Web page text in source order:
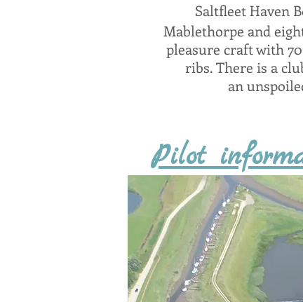
Saltfleet Haven
Mablethorpe and
pleasure craft with
ribs. There is a
an
Pilot